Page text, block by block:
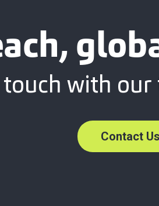
with
Contact Us